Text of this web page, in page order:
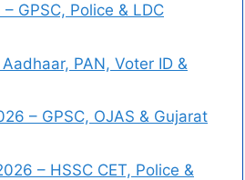
GPSC, Police & LDC
PAN, Voter ID &
– GPSC, OJAS & Gujarat
– HSSC CET, Police &